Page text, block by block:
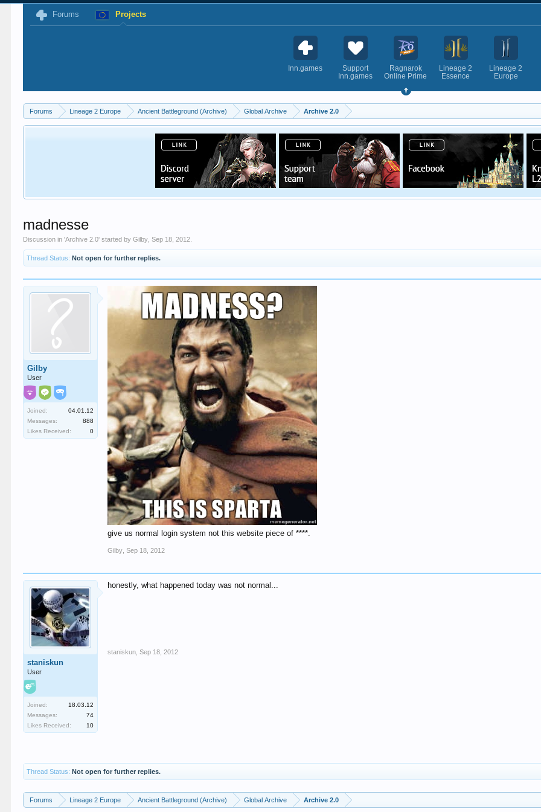
Forums Projects
Inn.games
Support
Inn.games
Ragnarok
Online Prime
Lineage 2
Essence
Lineage 2
Europe
Forums Lineage 2 Europe Ancient Battleground (Archive) Global Archive Archive 2.0
madnesse
Discussion in 'Archive 2.0' started byGilby ,Sep 18, 2012
Thread Status: Not open for further replies.
Gilby
User
Joined:
04.01.12
Messages:
888
Likes Received:
0
give us normal login system not this website piece of ****.
Gilby Sep 18, 2012
staniskun
User
Joined:
18.03.12
Messages:
74
Likes Received:
10
honestly, what happened today was not normal...
staniskun Sep 18, 2012
Thread Status: Not open for further replies.
Forums Lineage 2 Europe Ancient Battleground (Archive) Global Archive Archive 2.0